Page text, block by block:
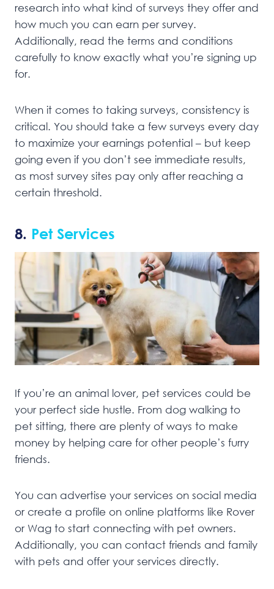
research into what kind of surveys they offer and
how much you can earn per survey.
Additionally, read the terms and conditions
carefully to know exactly what you’re signing up
for.
When it comes to taking surveys, consistency is
critical. You should take a few surveys every day
to maximize your earnings potential – but keep
going even if you don’t see immediate results,
as most survey sites pay only after reaching a
certain threshold.
8. Pet Services
If you’re an animal lover, pet services could be
your perfect side hustle. From dog walking to
pet sitting, there are plenty of ways to make
money by helping care for other people’s furry
friends.
You can advertise your services on social media
or create a profile on online platforms like Rover
or Wag to start connecting with pet owners.
Additionally, you can contact friends and family
with pets and offer your services directly.